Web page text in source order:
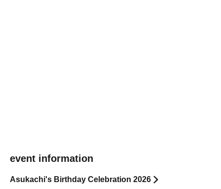
event information
Asukachi's Birthday Celebration 2026